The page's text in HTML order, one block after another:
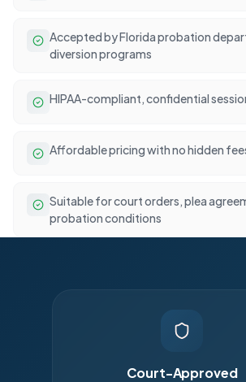
Accepted by Florida probation
diversion programs
HIPAA-compliant, confidential
Affordable pricing with no hidden
Suitable for court orders, plea
probation conditions
Court-Approved